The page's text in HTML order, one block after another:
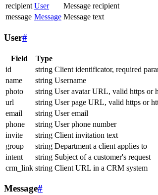
recipient User
Message recipient
message Message Message text
User#
Field Type
id
string Client identificator, required
name
string Username
photo
string User avatar URL, valid https or
url
string User page URL, valid https or
email
string User email
phone
string User phone number
invite
string Client invitation text
group
string Department a client applies to
intent
string Subject of a customer's request
crm_link string Client URL in a CRM system
Message#